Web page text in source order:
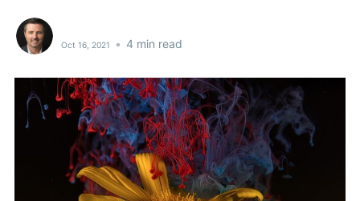
Oct 16, 2021 • 4 min read